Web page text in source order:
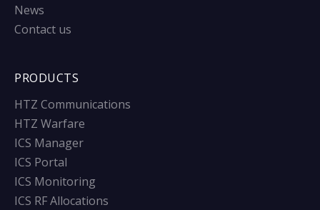
News
Contact us
PRODUCTS
HTZ Communications
HTZ Warfare
ICS Manager
ICS Portal
ICS Monitoring
ICS RF Allocations